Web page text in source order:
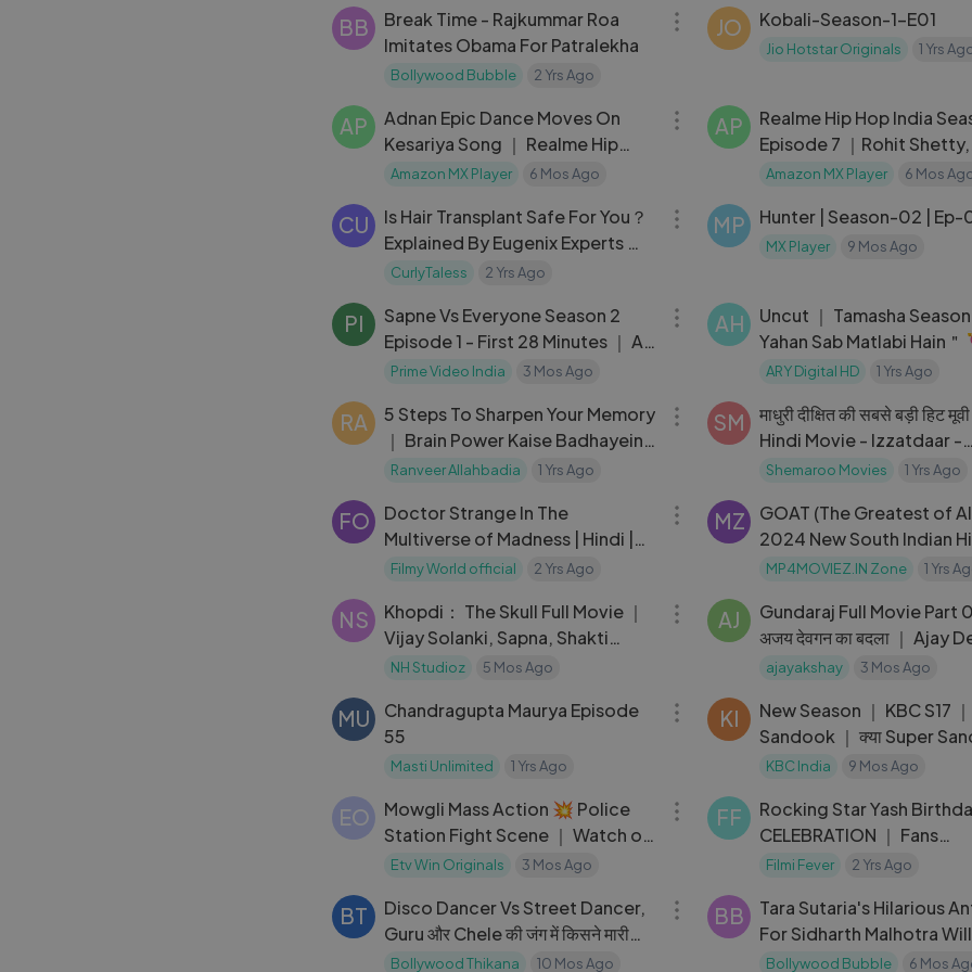
BB
Break Time - Rajkummar Roa
Imitates Obama For Patralekha
Bollywood Bubble 2 Yrs Ago
JO Kobali-Season-1-E01
Jio Hotstar Originals 1 Yrs
AP
Adnan Epic Dance Moves On
Kesariya Song ｜ Realme Hip
Hop India S2
Amazon MX Player 6 Mos Ago
AP
Realme Hip Hop India
Episode 7 ｜Rohit Shetty,
Iamonlang, Chitrakshi
Amazon MX Player 6 Mos
CU
Is Hair Transplant Safe For You？
Explained By Eugenix Experts ｜
Stories From Bharat E38 ｜
CurlyTaless 2 Yrs Ago
MP Hunter | Season-02 | Ep-
MX Player 9 Mos Ago
PI
Sapne Vs Everyone Season 2
Episode 1 - First 28 Minutes ｜ All
Episodes Out Now
Prime Video India 3 Mos Ago
AH
Uncut ｜ Tamasha Season
Yahan Sab Matlabi Hain＂
#tamashaseason3
ARY Digital HD 1 Yrs Ago
RA
5 Steps To Sharpen Your Memory
｜ Brain Power Kaise Badhayein
For Teenagers ｜ Ranveer
Ranveer Allahbadia 1 Yrs Ago
SM
माधुरी दीक्षित की सबसे बड़ी हिट
Hindi Movie - Izzatdaar -
Govinda, Madhuri Dixit -
Shemaroo Movies 1 Yrs Ago
FO
Doctor Strange In The
Multiverse of Madness | Hindi |
Filmy World
Filmy World official 2 Yrs Ago
MZ
GOAT (The Greatest of
2024 New South Indian Hindi
Dubbed Movie
MP4MOVIEZ.IN Zone 1 Yrs
NS
Khopdi： The Skull Full Movie ｜
Vijay Solanki, Sapna, Shakti
Kapoor
NH Studioz 5 Mos Ago
AJ
Gundaraj Full Movie Part
अजय देवगन का बदला ｜ Ajay
Kajol, Amrish Puri
ajayakshay 3 Mos Ago
MU
Chandragupta Maurya Episode
55
Masti Unlimited 1 Yrs Ago
KI
New Season ｜ KBC S17
Sandook ｜ क्या Super
खेल में इस खिलाड़ी को मिल पाई
KBC India 9 Mos Ago
EO
Mowgli Mass Action 💥 Police
Station Fight Scene ｜ Watch on
ETV
Etv Win Originals 3 Mos Ago
FF
Rocking Star Yash
CELEBRATION ｜ Fans
UNCONTROLLABLE
Filmi Fever 2 Yrs Ago
BT
Disco Dancer Vs Street Dancer,
Guru और Chele की जंग में किसने मारी
बाज़ी और कैसे？ Mithun vs Govinda
Bollywood Thikana 10 Mos Ago
BB
Tara Sutaria's Hilarious
For Sidharth Malhotra
You Go ROFL
Bollywood Bubble 6 Mos